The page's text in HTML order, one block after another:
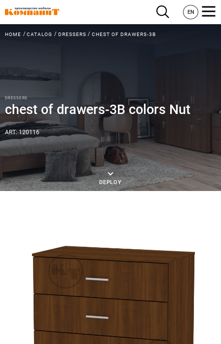
EN
HOME CATALOG DRESSERS CHEST OF DRAWERS-3B
DRESSERS
chest of drawers-3B colors Nut
ART: 120116
DEPLOY